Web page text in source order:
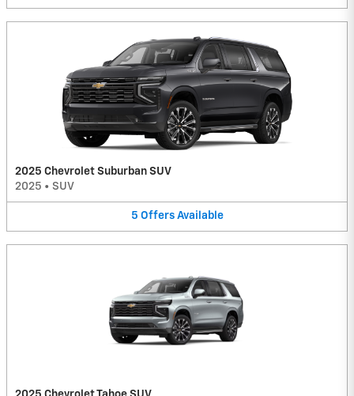
2025 Chevrolet Suburban SUV
2025 • SUV
5 Offers Available